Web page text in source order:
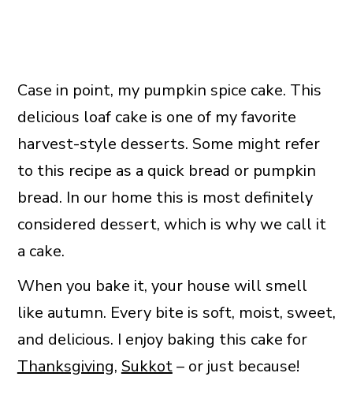
Case in point, my pumpkin spice cake. This
delicious loaf cake is one of my favorite
harvest-style desserts. Some might refer
to this recipe as a quick bread or pumpkin
bread. In our home this is most definitely
considered dessert, which is why we call it
a cake.
When you bake it, your house will smell
like autumn. Every bite is soft, moist, sweet,
and delicious. I enjoy baking this cake for
Thanksgiving, Sukkot– or just because!